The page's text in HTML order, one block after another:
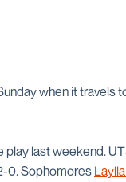
when it travels
play last weekend.
0. Sophomores